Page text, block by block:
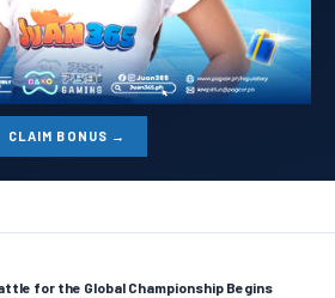
CLAIM BONUS →
for the Global Championship Begins